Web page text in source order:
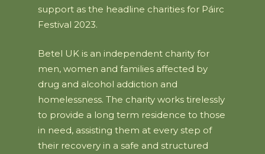
support as the headline charities for Páirc
Festival 2023.
Betel UK is an independent charity for
men, women and families affected by
drug and alcohol addiction and
homelessness. The charity works tirelessly
to provide a long term residence to those
in need, assisting them at every step of
their recovery in a safe and structured